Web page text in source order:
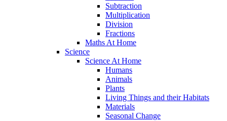
Subtraction
Multiplication
Division
Fractions
Maths At Home
Science
Science At Home
Humans
Animals
Plants
Living Things and their Habitats
Materials
Seasonal Change